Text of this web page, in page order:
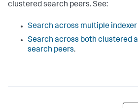
clustered search peers. See:
Search across multiple
Search across both clustered
search peers.